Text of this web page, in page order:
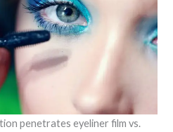
penetrates eyeliner film vs.